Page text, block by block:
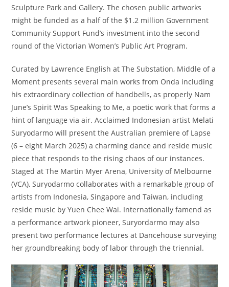
Sculpture Park and Gallery. The chosen public artworks
might be funded as a half of the $1.2 million Government
Community Support Fund’s investment into the second
round of the Victorian Women’s Public Art Program.
Curated by Lawrence English at The Substation, Middle of a
Moment presents several main works from Onda including
his extraordinary collection of handbells, as properly Nam
June’s Spirit Was Speaking to Me, a poetic work that forms a
hint of language via air. Acclaimed Indonesian artist Melati
Suryodarmo will present the Australian premiere of Lapse
(6 – eight March 2025) a charming dance and reside music
piece that responds to the rising chaos of our instances.
Staged at The Martin Myer Arena, University of Melbourne
(VCA), Suryodarmo collaborates with a remarkable group of
artists from Indonesia, Singapore and Taiwan, including
reside music by Yuen Chee Wai. Internationally famend as
a performance artwork pioneer, Suryordarmo may also
present two performance lectures at Dancehouse surveying
her groundbreaking body of labor through the triennial.